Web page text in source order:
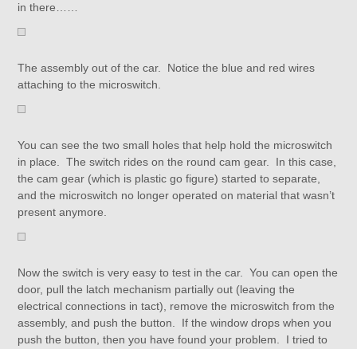
in there……
The assembly out of the car. Notice the blue and red wires
attaching to the microswitch.
You can see the two small holes that help hold the microswitch
in place. The switch rides on the round cam gear. In this case,
the cam gear (which is plastic go figure) started to separate,
and the microswitch no longer operated on material that wasn’t
present anymore.
Now the switch is very easy to test in the car. You can open the
door, pull the latch mechanism partially out (leaving the
electrical connections in tact), remove the microswitch from the
assembly, and push the button. If the window drops when you
push the button, then you have found your problem. I tried to